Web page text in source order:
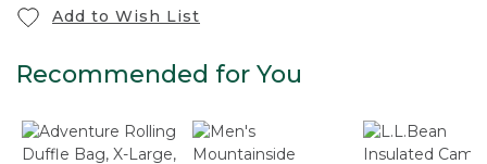
Add to Wish List
Recommended for You